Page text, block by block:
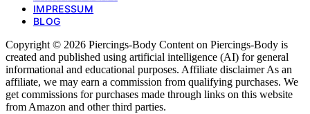
IMPRESSUM
BLOG
Copyright © 2026 Piercings-Body Content on Piercings-Body is
created and published using artificial intelligence (AI) for general
informational and educational purposes. Affiliate disclaimer As an
affiliate, we may earn a commission from qualifying purchases. We
get commissions for purchases made through links on this website
from Amazon and other third parties.